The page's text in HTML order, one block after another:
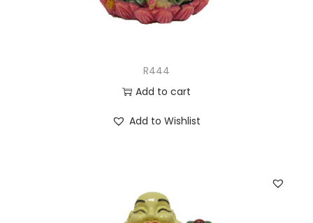
R444
Add to cart
Add to Wishlist